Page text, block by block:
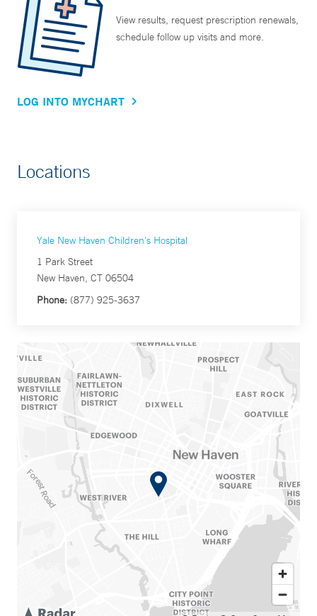
View results, request prescription renewals,
schedule follow up visits and more.
LOG INTO MYCHART
Locations
Yale New Haven Children's Hospital
1 Park Street
New Haven, CT 06504
Phone: (877) 925-3637